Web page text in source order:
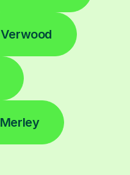
Verwood
Merley